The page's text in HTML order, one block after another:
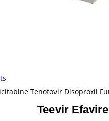
Tenofovir Disoproxil
Teevir